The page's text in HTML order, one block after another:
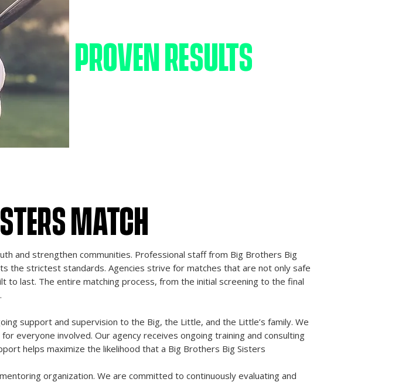
PROVEN RESULTS
MATCH
and strengthen communities. Professional staff from Big Brothers Big
the strictest standards. Agencies strive for matches that are not only safe
to last. The entire matching process, from the initial screening to the final
support and supervision to the Big, the Little, and the Little’s family. We
everyone involved. Our agency receives ongoing training and consulting
helps maximize the likelihood that a Big Brothers Big Sisters
organization. We are committed to continuously evaluating and